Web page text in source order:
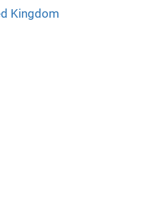
Kingdom